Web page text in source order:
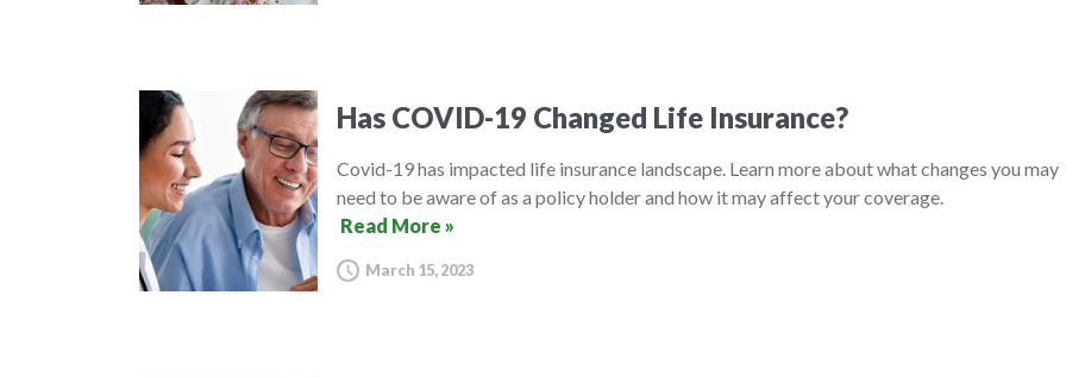
Has COVID-19 Changed Life Insurance?
Covid-19 has impacted life insurance landscape. Learn more about what changes you may
need to be aware of as a policy holder and how it may affect your coverage.
Read More »
March 15, 2023